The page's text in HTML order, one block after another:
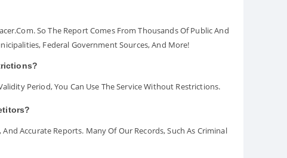
So The Report Comes From Thousands Of Public And
Federal Government Sources, And More!
Period, You Can Use The Service Without Restrictions.
Accurate Reports. Many Of Our Records, Such As Criminal